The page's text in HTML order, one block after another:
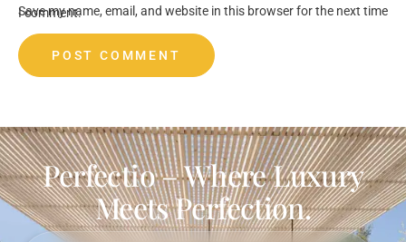
Save my name, email, and website in this browser for the next time I comment.
Perfectio – Where Luxury
Meets Perfection.